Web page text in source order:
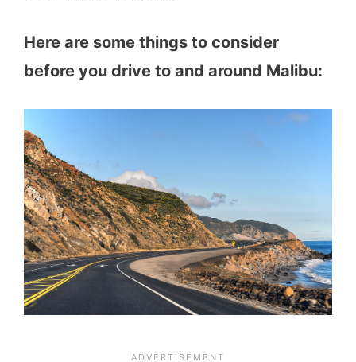
Here are some things to consider
before you drive to and around Malibu: